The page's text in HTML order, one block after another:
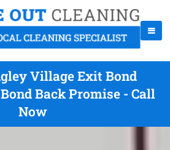
Village Exit Bond
Back Promise - Call
Now